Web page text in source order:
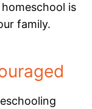
is
family.